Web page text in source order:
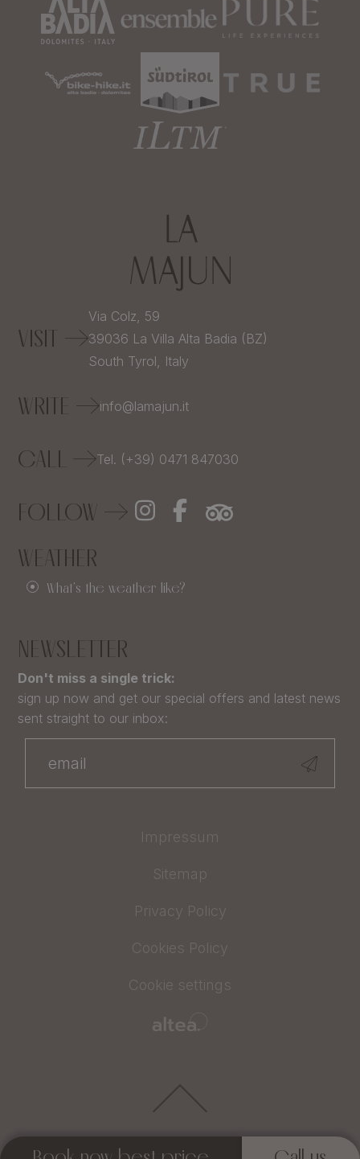
VISIT
Via Colz, 59
39036 La Villa Alta Badia (BZ)
South Tyrol, Italy
WRITE info@lamajun.it
CALL Tel. (+39) 0471 847030
FOLLOW
WEATHER
What's the weather like?
NEWSLETTER
Don't miss a single trick:
sign up now and get our special offers and latest news
sent straight to our inbox:
Impressum
Sitemap
Privacy Policy
Cookies Policy
Cookie settings